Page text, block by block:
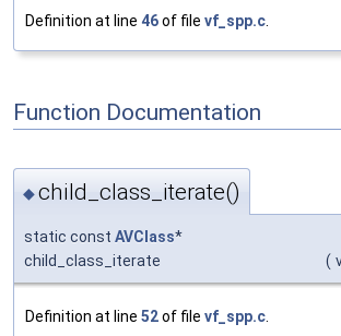
Definition at line 46of file vf_spp.c
Function Documentation
◆child_class_iterate()
static const AVClass*
child_class_iterate
(
Definition at line 52of file vf_spp.c